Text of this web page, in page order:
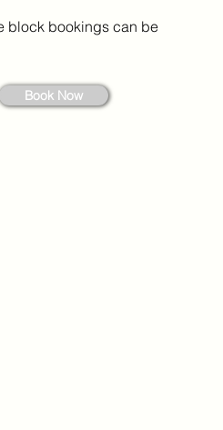
block bookings can be
Book Now